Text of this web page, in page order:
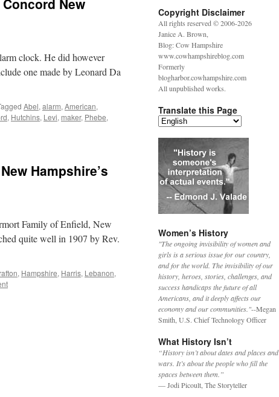
New
clock. He did however
one made by Leonard Da
Abel, alarm, American,
, Hutchins, Levi, maker, Phebe,
Hampshire’s
Family of Enfield, New
quite well in 1907 by Rev.
, Hampshire, Harris, Lebanon,
Copyright Disclaimer
All rights reserved © 2006-2026
Janice A. Brown,
Blog: Cow Hampshire
www.cowhampshireblog.com
Formerly
blogharbor.cowhampshire.com
All unpublished works.
Translate this Page
Women’s History
"The ongoing invisibility of women and
girls is a serious issue for our country,
and for the world. The invisibility of our
history, heroes, stories, challenges, and
success handicaps the future of all
Americans, and it deeply affects our
economy and our communities."--Megan
Smith, U.S. Chief Technology Officer
What History Isn’t
“History isn’t about dates and places and
wars. It’s about the people who fill the
spaces between them.”
— Jodi Picoult, The Storyteller